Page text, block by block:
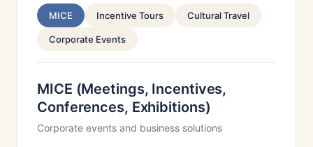
MICE Incentive Tours Cultural Travel
Corporate Events
MICE (Meetings, Incentives,
Conferences, Exhibitions)
Corporate events and business solutions